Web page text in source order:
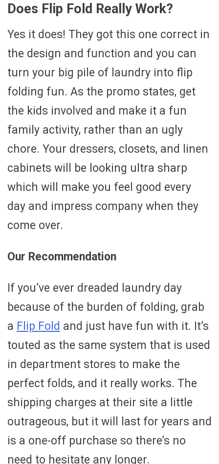
Does Flip Fold Really Work?
Yes it does! They got this one correct in
the design and function and you can
turn your big pile of laundry into flip
folding fun. As the promo states, get
the kids involved and make it a fun
family activity, rather than an ugly
chore. Your dressers, closets, and linen
cabinets will be looking ultra sharp
which will make you feel good every
day and impress company when they
come over.
Our Recommendation
If you’ve ever dreaded laundry day
because of the burden of folding, grab
a Flip Fold and just have fun with it. It’s
touted as the same system that is used
in department stores to make the
perfect folds, and it really works. The
shipping charges at their site a little
outrageous, but it will last for years and
is a one-off purchase so there’s no
need to hesitate any longer.